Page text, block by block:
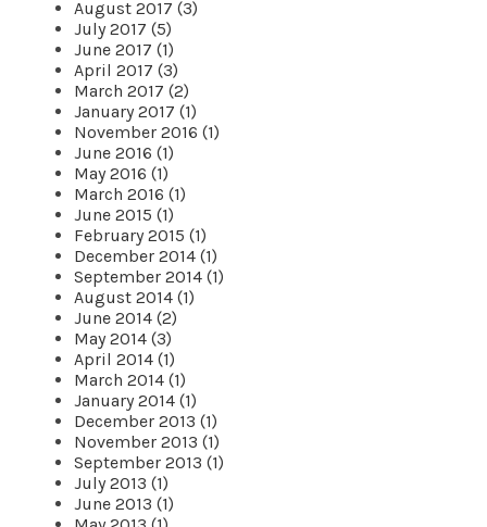
August 2017 (3)
July 2017 (5)
June 2017 (1)
April 2017 (3)
March 2017 (2)
January 2017 (1)
November 2016 (1)
June 2016 (1)
May 2016 (1)
March 2016 (1)
June 2015 (1)
February 2015 (1)
December 2014 (1)
September 2014 (1)
August 2014 (1)
June 2014 (2)
May 2014 (3)
April 2014 (1)
March 2014 (1)
January 2014 (1)
December 2013 (1)
November 2013 (1)
September 2013 (1)
July 2013 (1)
June 2013 (1)